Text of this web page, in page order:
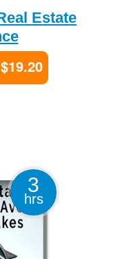
Estate
$19.20
3
hrs